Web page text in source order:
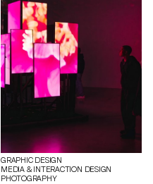
GRAPHIC DESIGN
MEDIA & INTERACTION DESIGN
PHOTOGRAPHY